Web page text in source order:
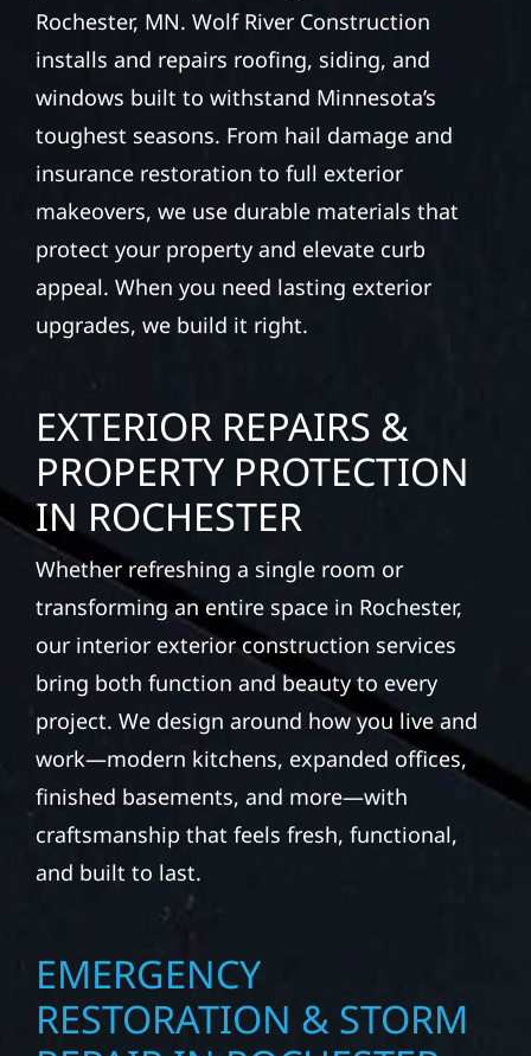
Rochester, MN. Wolf River Construction
installs and repairs roofing, siding, and
windows built to withstand Minnesota’s
toughest seasons. From hail damage and
insurance restoration to full exterior
makeovers, we use durable materials that
protect your property and elevate curb
appeal. When you need lasting exterior
upgrades, we build it right.
EXTERIOR REPAIRS &
PROPERTY PROTECTION
IN ROCHESTER
Whether refreshing a single room or
transforming an entire space in Rochester,
our interior exterior construction services
bring both function and beauty to every
project. We design around how you live and
work—modern kitchens, expanded offices,
finished basements, and more—with
craftsmanship that feels fresh, functional,
and built to last.
EMERGENCY
RESTORATION & STORM